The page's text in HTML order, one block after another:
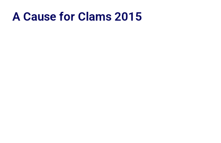
A Cause for Clams 2015